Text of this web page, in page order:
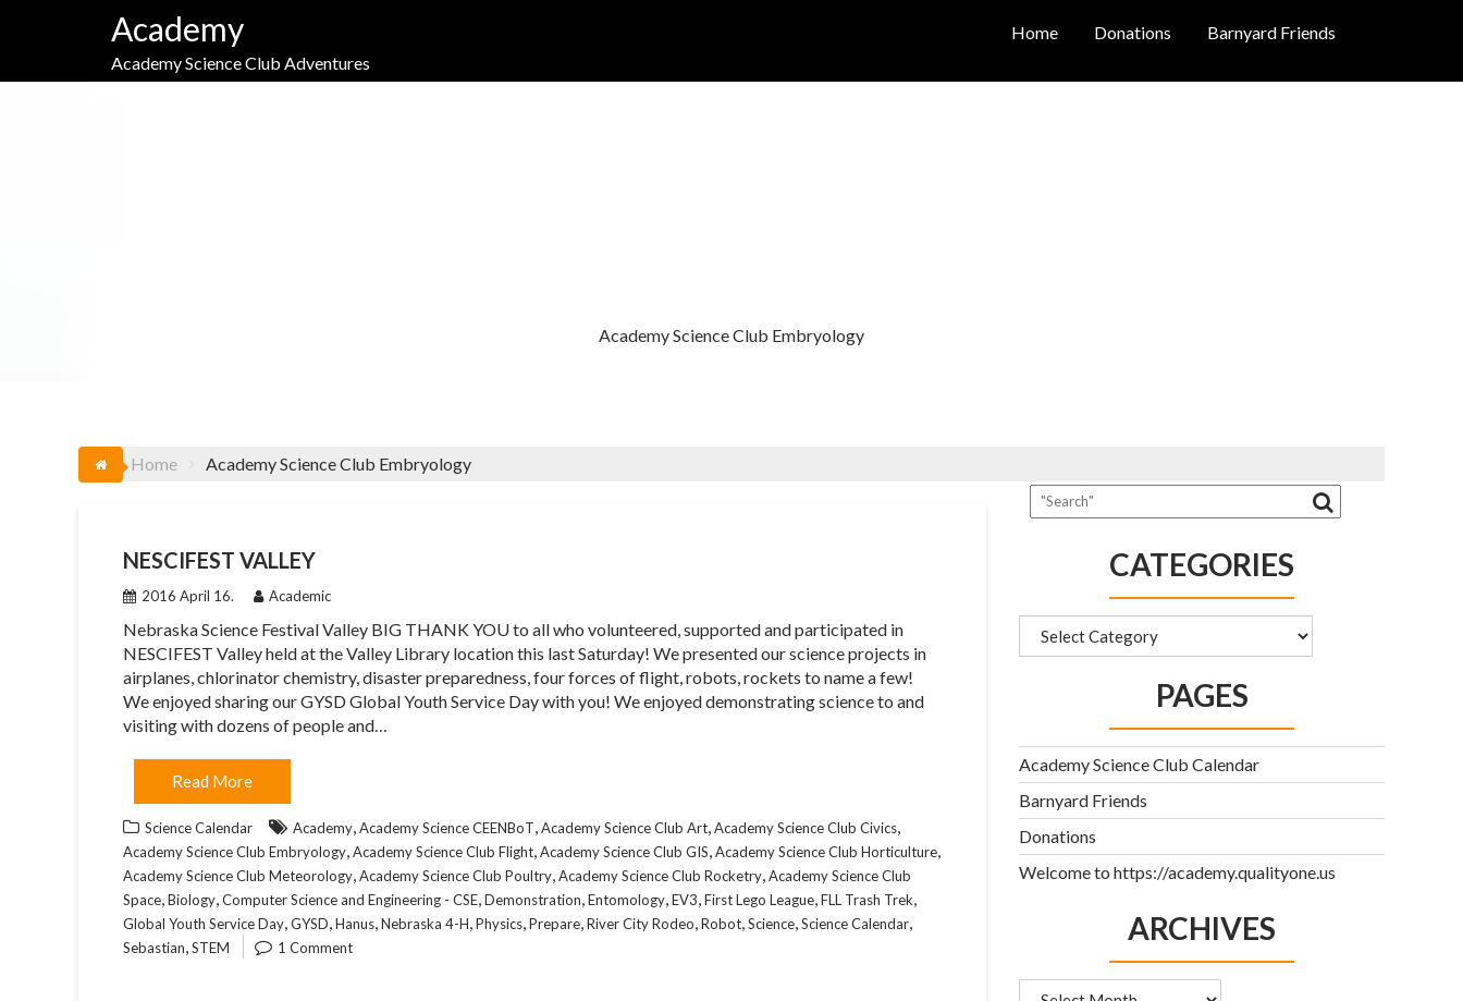
Academy
Academy Science Club Adventures
Home Donations Barnyard Friends
Academy Science Club Embryology
Home Academy Science Club Embryology
NESCIFEST VALLEY
2016 April 16. Academic
Nebraska Science Festival Valley BIG THANK YOU to all who volunteered, supported and participated in
NESCIFEST Valley held at the Valley Library location this last Saturday! We presented our science projects in
airplanes, chlorinator chemistry, disaster preparedness, four forces of flight, robots, rockets to name a few!
We enjoyed sharing our GYSD Global Youth Service Day with you! We enjoyed demonstrating science to and
visiting with dozens of people and…
Read More
Science Calendar Academy,Academy Science CEENBoT,Academy Science Club Art,Academy Science Club Civics,
Academy Science Club Embryology,Academy Science Club Flight,Academy Science Club GIS,Academy Science Club Horticulture,
Academy Science Club Meteorology,Academy Science Club Poultry,Academy Science Club Rocketry,Academy Science Club
Space,Biology,Computer Science and Engineering - CSE,Demonstration,Entomology,EV3,First Lego League,FLL Trash Trek,
Global Youth Service Day,GYSD,Hanus,Nebraska 4-H,Physics,Prepare,River City Rodeo,Robot,Science,Science Calendar,
Sebastian,STEM 1 Comment
CATEGORIES
Categories
PAGES
Academy Science Club Calendar
Barnyard Friends
Donations
Welcome to https://academy.qualityone.us
ARCHIVES
Archives